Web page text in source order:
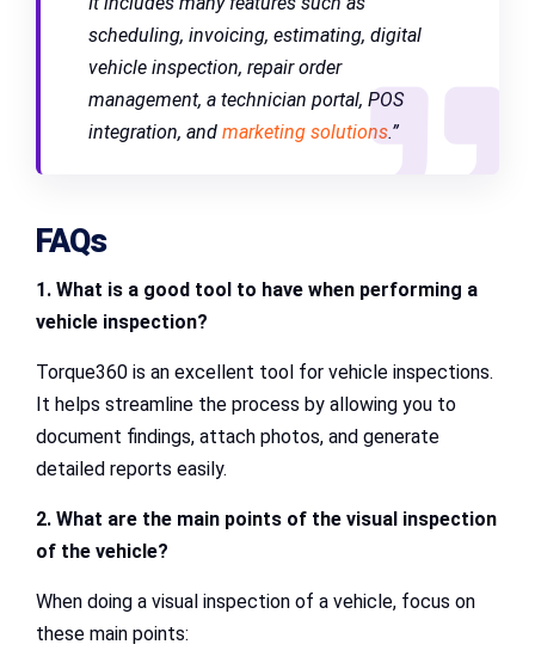
scheduling, invoicing, estimating, digital
vehicle inspection, repair order
management, a technician portal, POS
integration, and marketing solutions.”
FAQs
1. What is a good tool to have when performing a
vehicle inspection?
Torque360 is an excellent tool for vehicle inspections.
It helps streamline the process by allowing you to
document findings, attach photos, and generate
detailed reports easily.
2. What are the main points of the visual inspection
of the vehicle?
When doing a visual inspection of a vehicle, focus on
these main points: